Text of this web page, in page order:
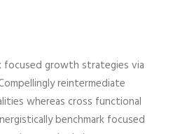
focused growth strategies via
reintermediate
whereas cross functional
benchmark focused